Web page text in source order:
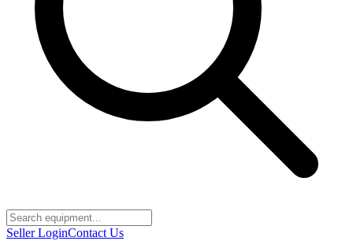
Seller LoginContact Us